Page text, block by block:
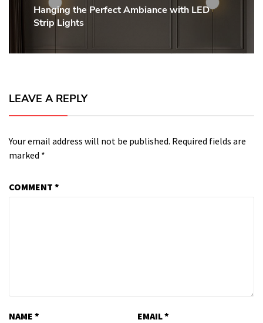
Next
post:
Hanging the Perfect Ambiance with LED
Strip Lights
LEAVE A REPLY
Your email address will not be published. Required fields are
marked *
COMMENT *
NAME * EMAIL*